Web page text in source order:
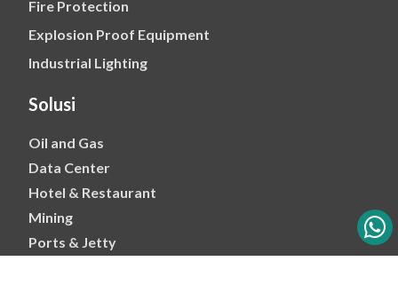
Fire Protection
Explosion Proof Equipment
Industrial Lighting
Solusi
Oil and Gas
Data Center
Hotel & Restaurant
Mining
Ports & Jetty